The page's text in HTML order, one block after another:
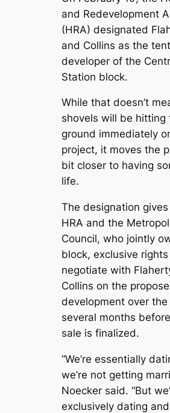
and Redevelopment
(HRA) designated
and Collins as the
developer of the
Station block.
While that doesn’t
shovels will be hitting
ground immediately
project, it moves the
bit closer to having
life.
The designation
HRA and the
Council, who jointly
block, exclusive
negotiate with
Collins on the
development over
several months
sale is finalized.
“We’re essentially
we’re not getting
Noecker said. “But
exclusively dating